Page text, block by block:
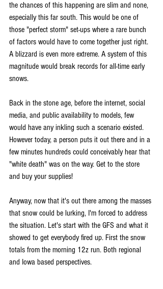
the chances of this happening are slim and none,
especially this far south. This would be one of
those "perfect storm" set-ups where a rare bunch
of factors would have to come together just right.
A blizzard is even more extreme. A system of this
magnitude would break records for all-time early
snows.
Back in the stone age, before the internet, social
media, and public availability to models, few
would have any inkling such a scenario existed.
However today, a person puts it out there and in a
few minutes hundreds could conceivably hear that
"white death" was on the way. Get to the store
and buy your supplies!
Anyway, now that it's out there among the masses
that snow could be lurking, I'm forced to address
the situation. Let's start with the GFS and what it
showed to get everybody fired up. First the snow
totals from the morning 12z run. Both regional
and Iowa based perspectives.